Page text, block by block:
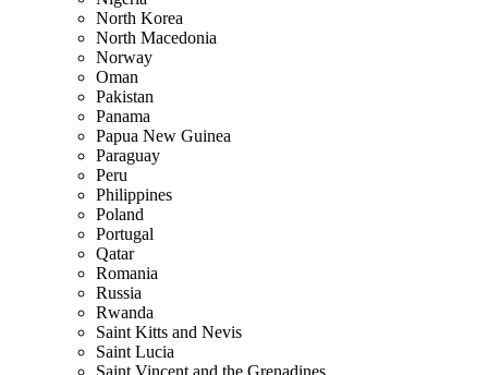
North Korea
North Macedonia
Norway
Oman
Pakistan
Panama
Papua New Guinea
Paraguay
Peru
Philippines
Poland
Portugal
Qatar
Romania
Russia
Rwanda
Saint Kitts and Nevis
Saint Lucia
Saint Vincent and the Grenadines